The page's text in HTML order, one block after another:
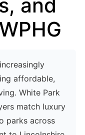
and
affordable,
White Park
match luxury
parks across